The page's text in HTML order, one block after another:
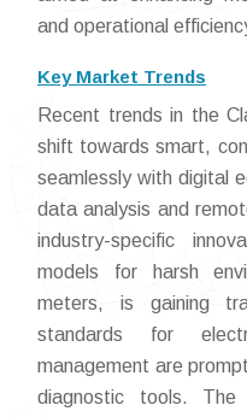
and operational
Key Market Trends
Recent trends in the
shift towards smart,
seamlessly with digital
data analysis and
industry-specific
models for harsh
meters, is gaining
standards for
management are
diagnostic tools. The